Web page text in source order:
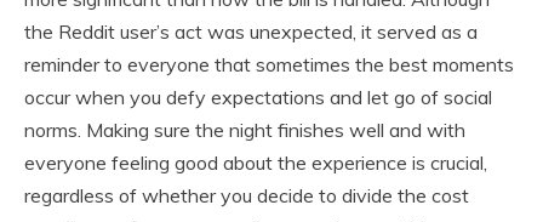
the Reddit user’s act was unexpected, it served as a
reminder to everyone that sometimes the best moments
occur when you defy expectations and let go of social
norms. Making sure the night finishes well and with
everyone feeling good about the experience is crucial,
regardless of whether you decide to divide the cost